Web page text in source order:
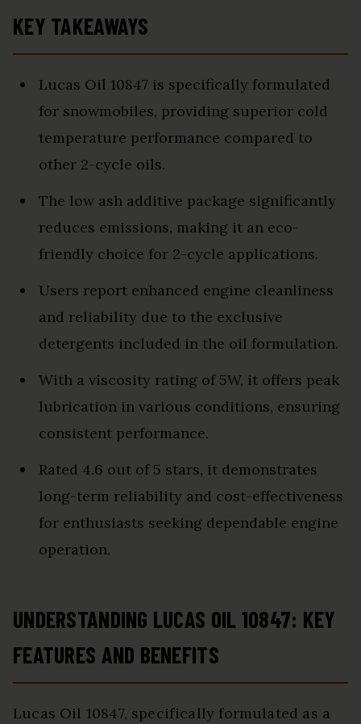
KEY TAKEAWAYS
Lucas Oil 10847 is specifically formulated
for snowmobiles, providing superior cold
temperature performance compared to
other 2-cycle oils.
The low ash additive package significantly
reduces emissions, making it an eco-
friendly choice for 2-cycle applications.
Users report enhanced engine cleanliness
and reliability due to the exclusive
detergents included in the oil formulation.
With a viscosity rating of 5W, it offers peak
lubrication in various conditions, ensuring
consistent performance.
Rated 4.6 out of 5 stars, it demonstrates
long-term reliability and cost-effectiveness
for enthusiasts seeking dependable engine
operation.
UNDERSTANDING LUCAS OIL 10847: KEY
FEATURES AND BENEFITS
Lucas Oil 10847, specifically formulated as a